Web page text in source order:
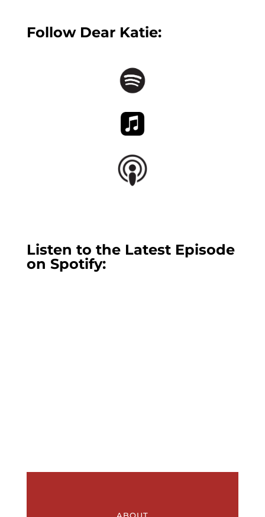
Follow Dear Katie:
Listen to the Latest Episode
on Spotify: